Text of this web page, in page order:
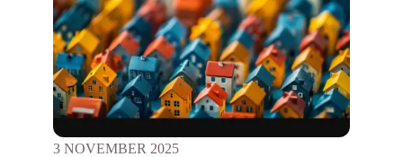
3 NOVEMBER 2025